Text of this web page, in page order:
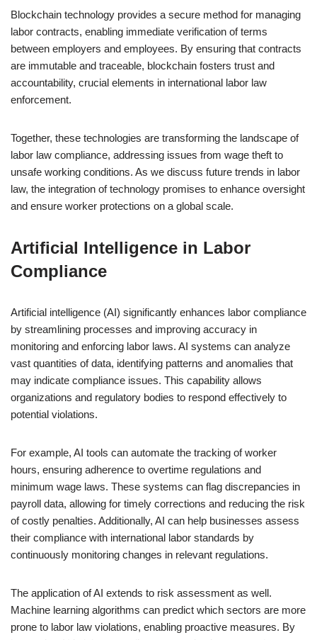
Blockchain technology provides a secure method for managing
labor contracts, enabling immediate verification of terms
between employers and employees. By ensuring that contracts
are immutable and traceable, blockchain fosters trust and
accountability, crucial elements in international labor law
enforcement.
Together, these technologies are transforming the landscape of
labor law compliance, addressing issues from wage theft to
unsafe working conditions. As we discuss future trends in labor
law, the integration of technology promises to enhance oversight
and ensure worker protections on a global scale.
Artificial Intelligence in Labor
Compliance
Artificial intelligence (AI) significantly enhances labor compliance
by streamlining processes and improving accuracy in
monitoring and enforcing labor laws. AI systems can analyze
vast quantities of data, identifying patterns and anomalies that
may indicate compliance issues. This capability allows
organizations and regulatory bodies to respond effectively to
potential violations.
For example, AI tools can automate the tracking of worker
hours, ensuring adherence to overtime regulations and
minimum wage laws. These systems can flag discrepancies in
payroll data, allowing for timely corrections and reducing the risk
of costly penalties. Additionally, AI can help businesses assess
their compliance with international labor standards by
continuously monitoring changes in relevant regulations.
The application of AI extends to risk assessment as well.
Machine learning algorithms can predict which sectors are more
prone to labor law violations, enabling proactive measures. By